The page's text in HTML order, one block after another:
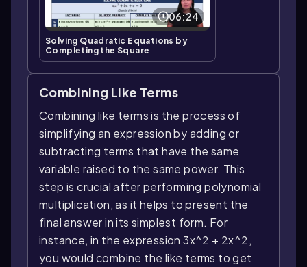
06:24
Solving Quadratic Equations by
Completing the Square
Combining Like Terms
Combining like terms is the process of
simplifying an expression by adding or
subtracting terms that have the same
variable raised to the same power. This
step is crucial after performing polynomial
multiplication, as it helps to present the
final answer in its simplest form. For
instance, in the expression 3x^2 + 2x^2,
you would combine the like terms to get